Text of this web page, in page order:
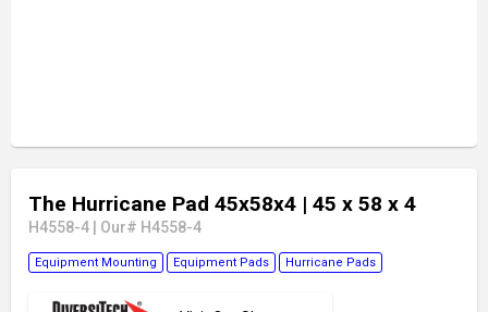
The Hurricane Pad 45x58x4 | 45 x 58 x 4
H4558-4 Our# H4558-4
Equipment Mounting Equipment Pads Hurricane Pads